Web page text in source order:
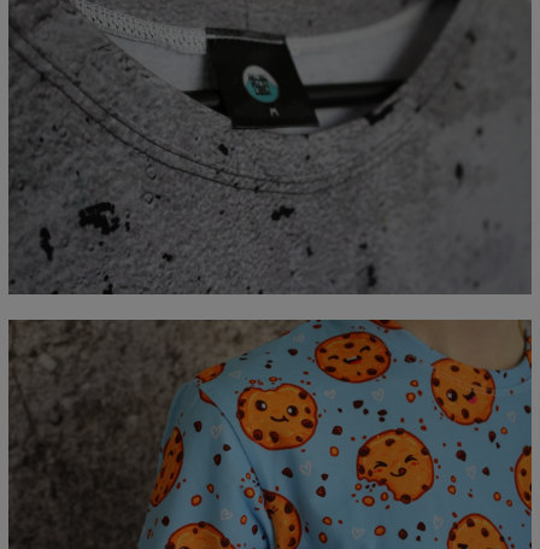
Measured flat
XS S M L
A - Lengde
67 69 71
B - Brystmål
47 59
C - Erme lengde
18,5 19,5 20 20,5